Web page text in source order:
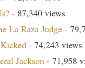
- 87,340 views
La Raza Judge -
- 74,243 views
Jackson - 71,958